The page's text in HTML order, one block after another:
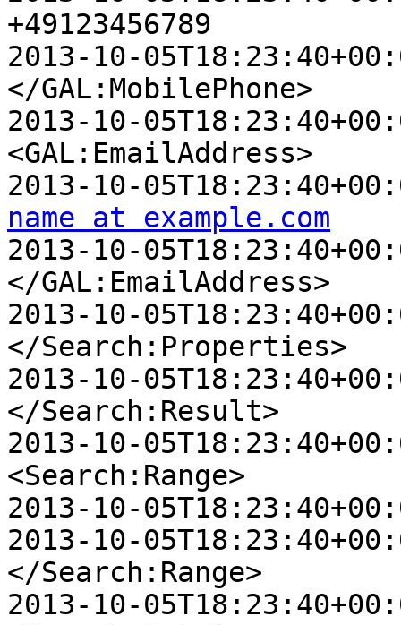
+49123456789
2013-10-
</GAL:MobilePhone>
2013-10-
<GAL:EmailAddress>
name at example.com
2013-10-
</GAL:EmailAddress>
2013-10-
</Search:Properties>
2013-10-
</Search:Result>
2013-10-
<Search:Range>
2013-10-
2013-10-
</Search:Range>
2013-10-